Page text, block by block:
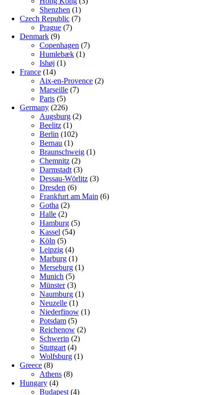
Shenzhen (1)
Czech Republic (7)
Prague (7)
Denmark (9)
Copenhagen (7)
Humlebæk (1)
Ishøj (1)
France (14)
Aix-en-Provence (2)
Marseille (7)
Paris (5)
Germany (226)
Augsburg (2)
Beelitz (1)
Berlin (102)
Bernau (1)
Braunschweig (1)
Chemnitz (2)
Darmstadt (3)
Dessau-Wörlitz (3)
Dresden (6)
Frankfurt am Main (6)
Gotha (2)
Halle (2)
Hamburg (5)
Kassel (54)
Köln (5)
Leipzig (4)
Marburg (1)
Merseburg (1)
Munich (5)
Münster(3)
Naumburg (1)
Neuzelle (1)
Niederfinow (1)
Potsdam (5)
Reichenow (2)
Schwerin (2)
Stuttgart (4)
Wolfsburg (1)
Greece (8)
Athens (8)
Hungary (4)
Budapest (4)